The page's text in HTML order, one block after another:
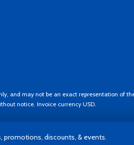
and may not be an exact representation of
notice. Invoice currency USD.
promotions, discounts, & events.